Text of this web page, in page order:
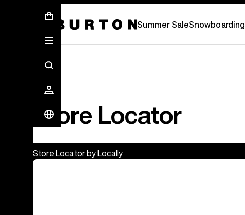
Summer SaleSnowboarding
Store Locator
Store Locator by Locally